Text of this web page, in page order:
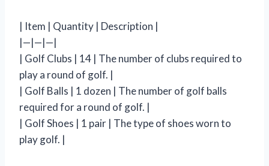
| Item | Quantity | Description |
|—|—|—|
| Golf Clubs | 14 | The number of clubs required to
play a round of golf. |
| Golf Balls | 1 dozen | The number of golf balls
required for a round of golf. |
| Golf Shoes | 1 pair | The type of shoes worn to
play golf. |